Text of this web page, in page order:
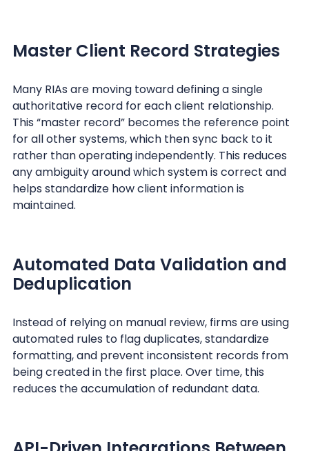
Master Client Record Strategies
Many RIAs are moving toward defining a single
authoritative record for each client relationship.
This “master record” becomes the reference point
for all other systems, which then sync back to it
rather than operating independently. This reduces
any ambiguity around which system is correct and
helps standardize how client information is
maintained.
Automated Data Validation and
Deduplication
Instead of relying on manual review, firms are using
automated rules to flag duplicates, standardize
formatting, and prevent inconsistent records from
being created in the first place. Over time, this
reduces the accumulation of redundant data.